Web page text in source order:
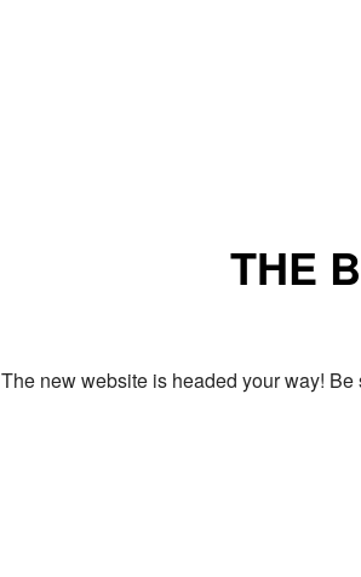
THE
The new website is headed your way!